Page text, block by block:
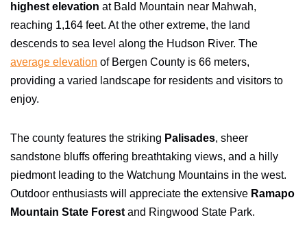
highest elevation at Bald Mountain near Mahwah,
reaching 1,164 feet. At the other extreme, the land
descends to sea level along the Hudson River. The
average elevation of Bergen County is 66 meters,
providing a varied landscape for residents and visitors to
enjoy.
The county features the striking Palisades, sheer
sandstone bluffs offering breathtaking views, and a hilly
piedmont leading to the Watchung Mountains in the west.
Outdoor enthusiasts will appreciate the extensive Ramapo
Mountain State Forest and Ringwood State Park.